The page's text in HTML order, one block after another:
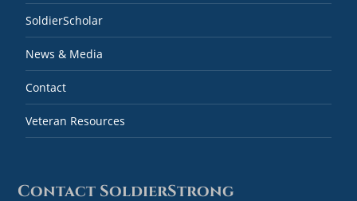
SoldierScholar
News & Media
Contact
Veteran Resources
Contact SoldierStrong